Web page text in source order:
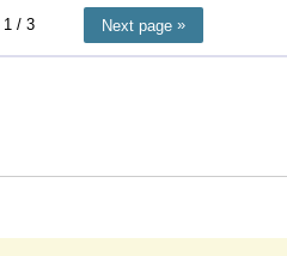
1 / 3 Next page